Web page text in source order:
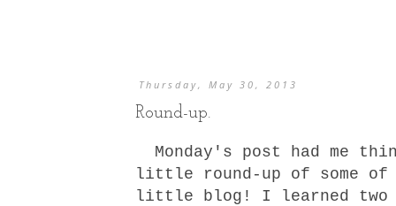
Thursday, May 30, 2013
Round-up.
Monday's post had me
little round-up of some
little blog! I learned two